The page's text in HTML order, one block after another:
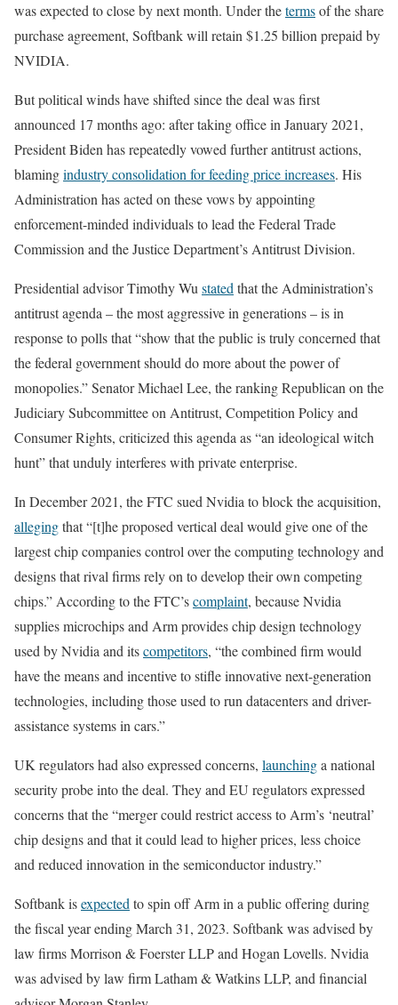
was expected to close by next month. Under thetermsof the share
purchase agreement, Softbank will retain $1.25 billion prepaid by
NVIDIA.
But political winds have shifted since the deal was first
announced 17 months ago: after taking office in January 2021,
President Biden has repeatedly vowed further antitrust actions,
blamingindustry consolidation for feeding price increases. His
Administration has acted on these vows by appointing
enforcement-minded individuals to lead the Federal Trade
Commission and the Justice Department’s Antitrust Division.
Presidential advisor Timothy Wu stated that the Administration’s
antitrust agenda – the most aggressive in generations – is in
response to polls that “show that the public is truly concerned that
the federal government should do more about the power of
monopolies.” Senator Michael Lee, the ranking Republican on the
Judiciary Subcommittee on Antitrust, Competition Policy and
Consumer Rights, criticized this agenda as “an ideological witch
hunt” that unduly interferes with private enterprise.
In December 2021, the FTC sued Nvidia to block the acquisition,
allegingthat “[t]he proposed vertical deal would give one of the
largest chip companies control over the computing technology and
designs that rival firms rely on to develop their own competing
chips.” According to the FTC’scomplaint, because Nvidia
supplies microchips and Arm provides chip design technology
used by Nvidia and itscompetitors, “the combined firm would
have the means and incentive to stifle innovative next-generation
technologies, including those used to run datacenters and driver-
assistance systems in cars.”
UK regulators had also expressed concerns, launchinga national
security probe into the deal. They and EU regulators expressed
concerns that the “merger could restrict access to Arm’s ‘neutral’
chip designs and that it could lead to higher prices, less choice
and reduced innovation in the semiconductor industry.”
Softbank isexpected to spin off Arm in a public offering during
the fiscal year ending March 31, 2023. Softbank was advised by
law firms Morrison & Foerster LLP and Hogan Lovells. Nvidia
was advised by law firm Latham & Watkins LLP, and financial